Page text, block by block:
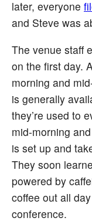
later, everyone
and Steve was
The venue staff
on the first day.
morning and
is generally
they’re used to
mid-morning
is set up and
They soon
powered by
coffee out all
conference.